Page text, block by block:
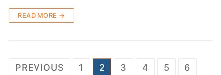
READ MORE →
PREVIOUS 1 2 3 4 5
6